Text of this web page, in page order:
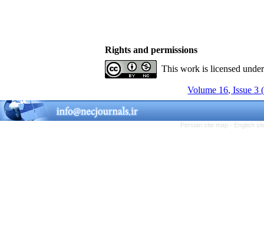
Rights and permissions
This work is licensed
Volume 16, Issue 3
Persian site map - English